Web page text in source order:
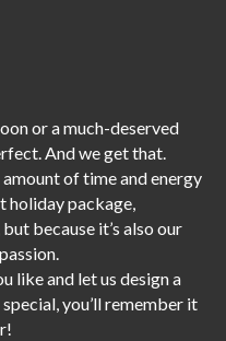
or a much-deserved
And we get that.
of time and energy
holiday package,
but because it’s also our
like and let us design a
you’ll remember it